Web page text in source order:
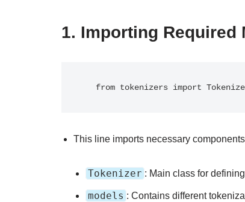
1. Importing Required
from tokenizers import
This line imports necessary
Tokenizer : Main class for
models : Contains different